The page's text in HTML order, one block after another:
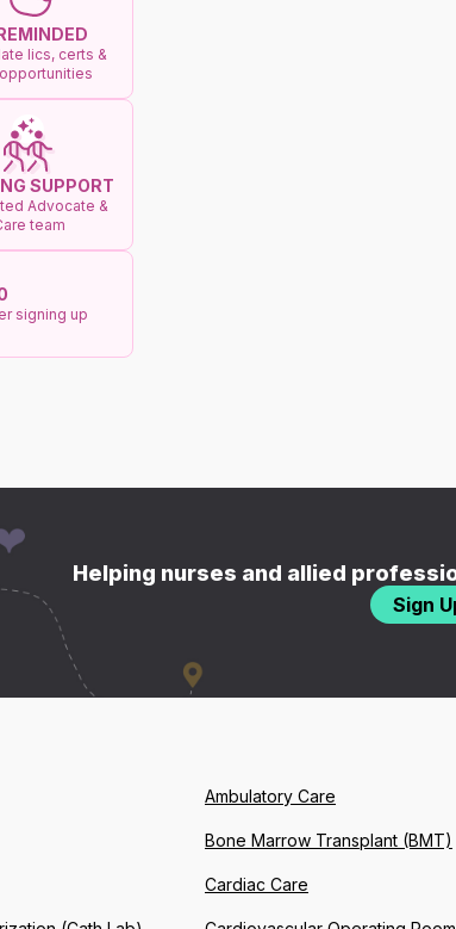
lics, certs &
SUPPORT
Advocate &
team
signing up
Helping nurses and allied
Sign
Ambulatory Care
Bone Marrow Transplant (BMT)
Cardiac Care